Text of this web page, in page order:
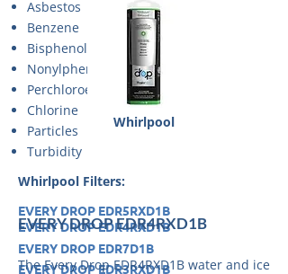
Asbestos
Benzene
Bisphenol A
Nonylphenol
Perchloroethylene
Chlorine
Particles
Turbidity
Whirlpool Filters:
EVERY DROP EDR5RXD1B
EVERY DROP EDR4RXD1B
EVERY DROP EDR7D1B
EVERY DROP EDR3RXD1B
Whirlpool
EVERY DROP EDR4RXD1B
The Every Drop EDR4RXD1B water and ice